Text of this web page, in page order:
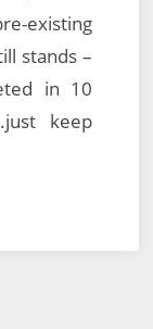
existing
stands –
in 10
keep